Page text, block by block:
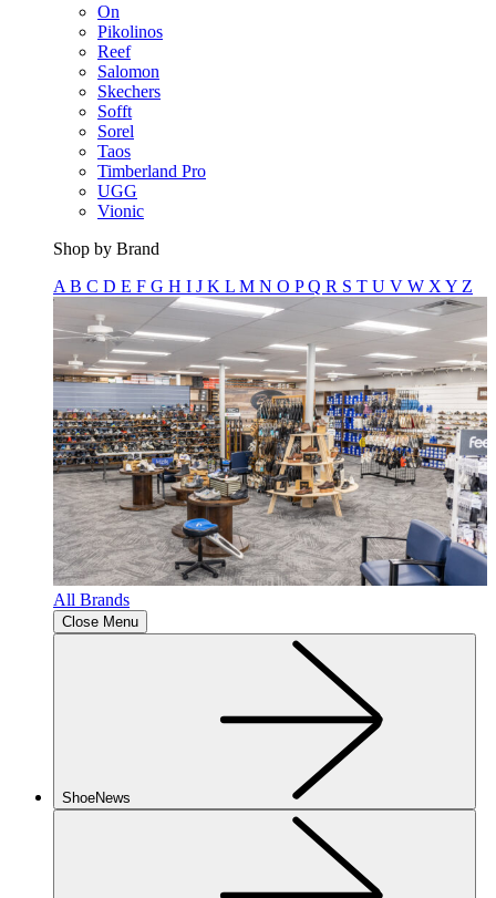
On
Pikolinos
Reef
Salomon
Skechers
Sofft
Sorel
Taos
Timberland Pro
UGG
Vionic
Shop by Brand
A B C D E F G H I J K L M N O PQ R S T U V W X Y Z
All Brands
Close Menu
ShoeNews